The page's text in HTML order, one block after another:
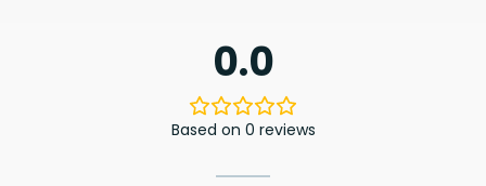
0.0
Based on 0 reviews